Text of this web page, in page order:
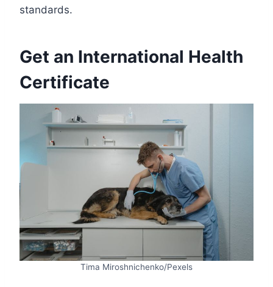
standards.
Get an International Health
Certificate
Tima Miroshnichenko/Pexels